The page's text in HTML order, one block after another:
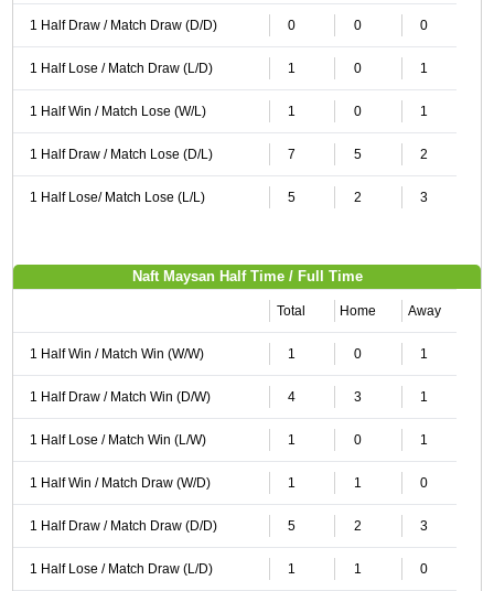
1 Half Draw / Match Draw (D/D) 0 0 0
1 Half Lose / Match Draw (L/D) 1 0 1
1 Half Win / Match Lose (W/L) 1 0 1
1 Half Draw / Match Lose (D/L) 7 5 2
1 Half Lose/ Match Lose (L/L) 5 2 3
Naft Maysan Half Time / Full Time
Total Home Away
1 Half Win / Match Win (W/W) 1 0 1
1 Half Draw / Match Win (D/W) 4 3 1
1 Half Lose / Match Win (L/W) 1 0 1
1 Half Win / Match Draw (W/D) 1 1 0
1 Half Draw / Match Draw (D/D) 5 2 3
1 Half Lose / Match Draw (L/D) 1 1 0